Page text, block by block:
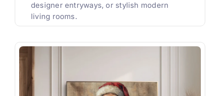
designer entryways, or stylish modern
living rooms.